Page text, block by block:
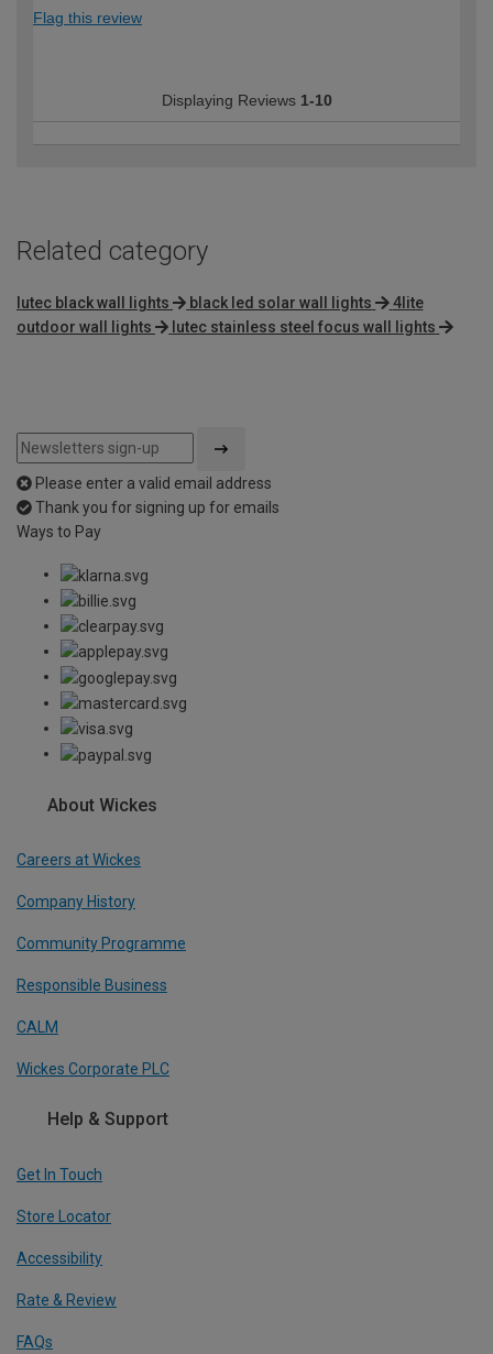
Flag this review
Displaying Reviews 1-10
Related category
lutec black wall lights black led solar wall lights
4lite
outdoor wall lights
lutec stainless steel focus wall lights
Please enter a valid email address
Thank you for signing up for emails
Ways to Pay
About Wickes
Careers at Wickes
Company History
Community Programme
Responsible Business
CALM
Wickes Corporate PLC
Help & Support
Get In Touch
Store Locator
Accessibility
Rate & Review
FAQs